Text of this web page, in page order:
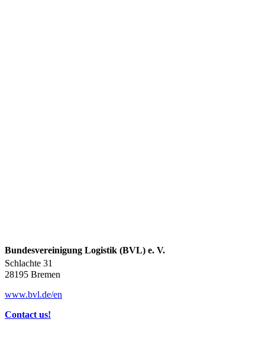
Bundesvereinigung Logistik (BVL) e. V.
Schlachte 31
28195 Bremen
www.bvl.de/en
Contact us!